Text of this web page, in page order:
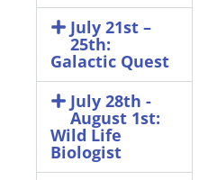
July 21st –
25th:
Galactic Quest
July 28th -
August 1st:
Wild Life
Biologist